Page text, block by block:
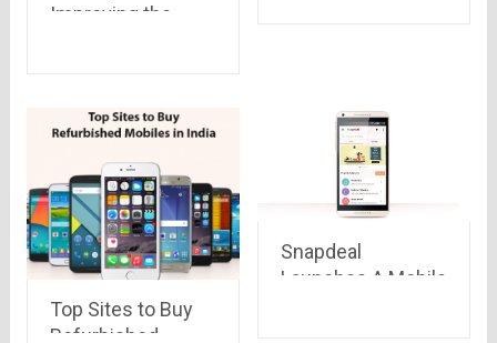
Improving the
Top Sites to Buy
Refurbished
Snapdeal
Launches A Mobile